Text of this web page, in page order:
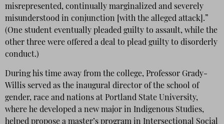
misrepresented, continually marginalized and severely
misunderstood in conjunction [with the alleged attack].”
(One student eventually pleaded guilty to assault, while the
other three were offered a deal to plead guilty to disorderly
conduct.)
During his time away from the college, Professor Grady-
Willis served as the inaugural director of the school of
gender, race and nations at Portland State University,
where he developed a new major in Indigenous Studies,
helped propose a master’s program in Intersectional Social